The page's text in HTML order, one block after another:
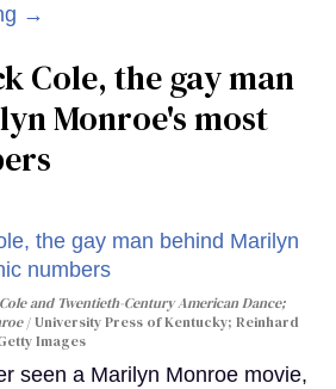
→
Cole, the gay man
Monroe's most
and Twentieth-Century American Dance;
University Press of Kentucky; Reinhard
Images
seen a Marilyn Monroe movie,